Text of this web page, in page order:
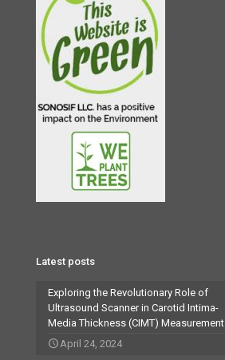
Latest posts
Exploring the Revolutionary Role of
Ultrasound Scanner in Carotid Intima-
Media Thickness (CIMT) Measurement
April 24, 2024